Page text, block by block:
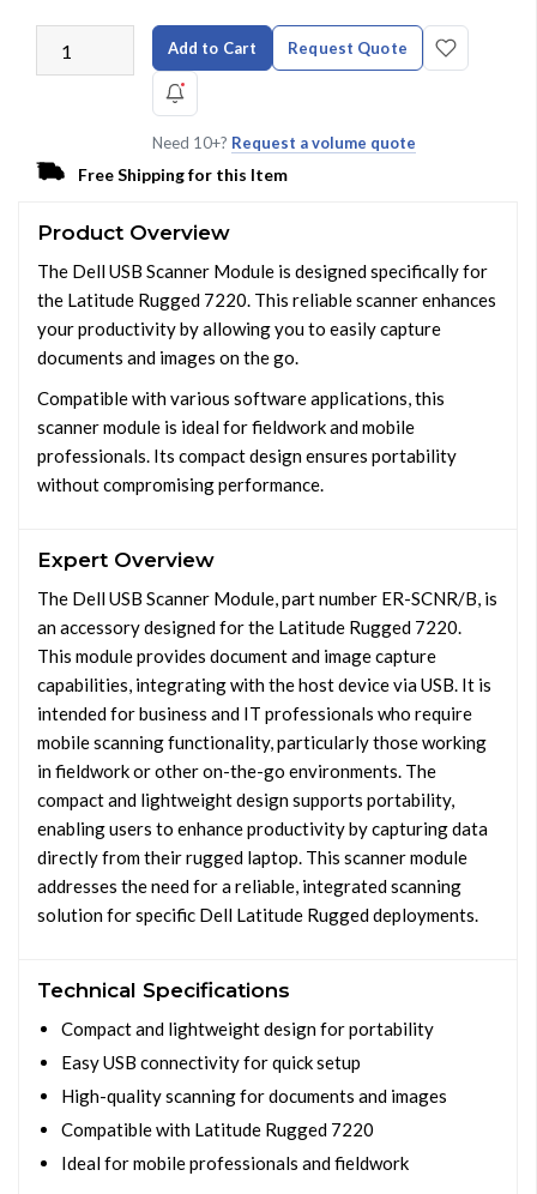
Add to Cart Request Quote
Need 10+? Request a volume quote
Free Shipping for this Item
Product Overview
The Dell USB Scanner Module is designed specifically for
the Latitude Rugged 7220. This reliable scanner enhances
your productivity by allowing you to easily capture
documents and images on the go.
Compatible with various software applications, this
scanner module is ideal for fieldwork and mobile
professionals. Its compact design ensures portability
without compromising performance.
Expert Overview
The Dell USB Scanner Module, part number ER-SCNR/B, is
an accessory designed for the Latitude Rugged 7220.
This module provides document and image capture
capabilities, integrating with the host device via USB. It is
intended for business and IT professionals who require
mobile scanning functionality, particularly those working
in fieldwork or other on-the-go environments. The
compact and lightweight design supports portability,
enabling users to enhance productivity by capturing data
directly from their rugged laptop. This scanner module
addresses the need for a reliable, integrated scanning
solution for specific Dell Latitude Rugged deployments.
Technical Specifications
Compact and lightweight design for portability
Easy USB connectivity for quick setup
High-quality scanning for documents and images
Compatible with Latitude Rugged 7220
Ideal for mobile professionals and fieldwork